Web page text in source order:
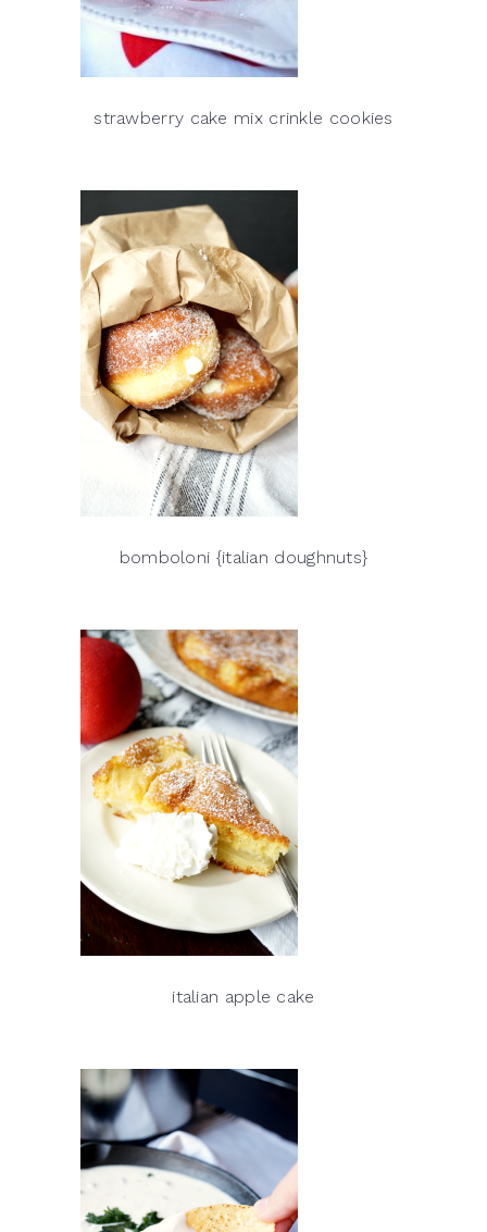
strawberry cake mix crinkle cookies
bomboloni {italian doughnuts}
italian apple cake